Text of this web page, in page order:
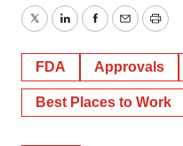
TwitterLinkedInFacebook
EmailPrint
FDA Approvals
Best Places to Work